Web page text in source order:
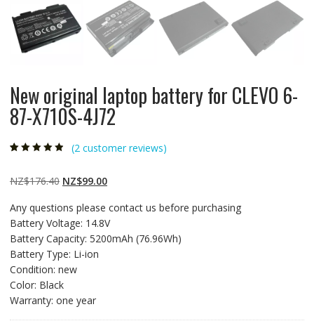
New original laptop battery for CLEVO 6-
87-X710S-4J72
oncustomer
ratings
(2 customer reviews)
NZ$176.40 Original
was:
NZ$176.40.
NZ$99.00Current
is:
NZ$99.00.
Any questions please contact us before purchasing
Battery Voltage: 14.8V
Battery Capacity: 5200mAh (76.96Wh)
Battery Type: Li-ion
Condition: new
Color: Black
Warranty: one year